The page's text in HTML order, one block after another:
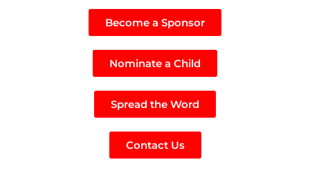
Become a Sponsor
Nominate a Child
Spread the Word
Contact Us